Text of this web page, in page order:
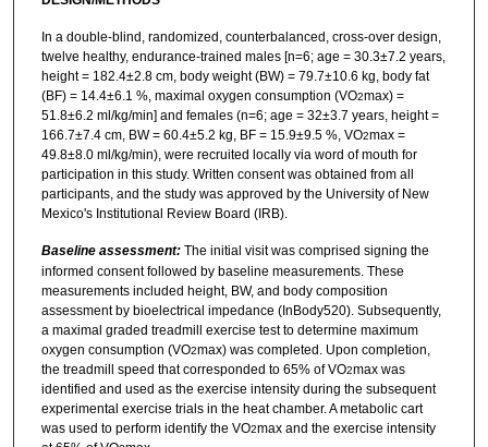
In a double-blind, randomized, counterbalanced, cross-over design,
twelve healthy, endurance-trained males [n=6; age = 30.3±7.2 years,
height = 182.4±2.8 cm, body weight (BW) = 79.7±10.6 kg, body fat
(BF) = 14.4±6.1 %, maximal oxygen consumption (VO2max) =
51.8±6.2 ml/kg/min] and females (n=6; age = 32±3.7 years, height =
166.7±7.4 cm, BW = 60.4±5.2 kg, BF = 15.9±9.5 %, VO2max =
49.8±8.0 ml/kg/min), were recruited locally via word of mouth for
participation in this study. Written consent was obtained from all
participants, and the study was approved by the University of New
Mexico's Institutional Review Board (IRB).
Baseline assessment:The initial visit was comprised signing the
informed consent followed by baseline measurements. These
measurements included height, BW, and body composition
assessment by bioelectrical impedance (InBody520). Subsequently,
a maximal graded treadmill exercise test to determine maximum
oxygen consumption (VO2max) was completed. Upon completion,
the treadmill speed that corresponded to 65% of VO2max was
identified and used as the exercise intensity during the subsequent
experimental exercise trials in the heat chamber. A metabolic cart
was used to perform identify the VO2max and the exercise intensity